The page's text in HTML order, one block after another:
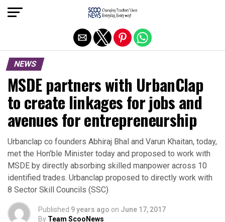
NEWS
MSDE partners with UrbanClap
to create linkages for jobs and
avenues for entrepreneurship
Urbanclap co founders Abhiraj Bhal and Varun Khaitan, today,
met the Hon’ble Minister today and proposed to work with
MSDE by directly absorbing skilled manpower across 10
identified trades. Urbanclap proposed to directly work with
8 Sector Skill Councils (SSC)
Published 9 years ago on June 17, 2017
By Team ScooNews
Exit mobile version